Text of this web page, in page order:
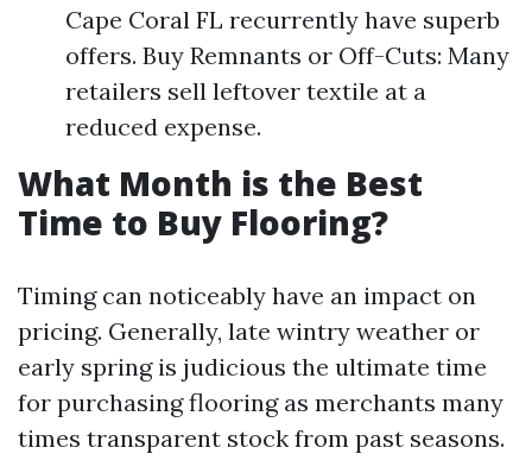
Cape Coral FL recurrently have superb
offers. Buy Remnants or Off-Cuts: Many
retailers sell leftover textile at a
reduced expense.
What Month is the Best
Time to Buy Flooring?
Timing can noticeably have an impact on
pricing. Generally, late wintry weather or
early spring is judicious the ultimate time
for purchasing flooring as merchants many
times transparent stock from past seasons.